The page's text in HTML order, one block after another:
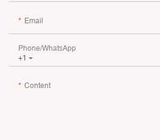
Email
+1
Phone/whatsApp
Content